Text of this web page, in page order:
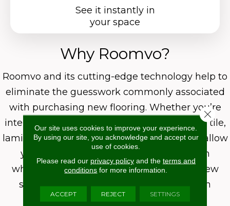
See it instantly in
your space
Why Roomvo?
Roomvo and its cutting-edge technology help to
eliminate the guesswork commonly associated
with purchasing new flooring. Whether you’re
interested in carpet, hardwood, luxury vinyl, tile,
laminate, or even an area rug, Roomvo will allow
you to see whatever product you want in
whatever room you want it in with just a few
simple clicks. Shop more confidently with
Roomvo.
Our site uses cookies to improve your experience.
By using our site, you acknowledge and accept our
use of cookies.
Please read our privacy policyand the terms and
conditions for more information.
ACCEPT REJECT SETTINGS
Close